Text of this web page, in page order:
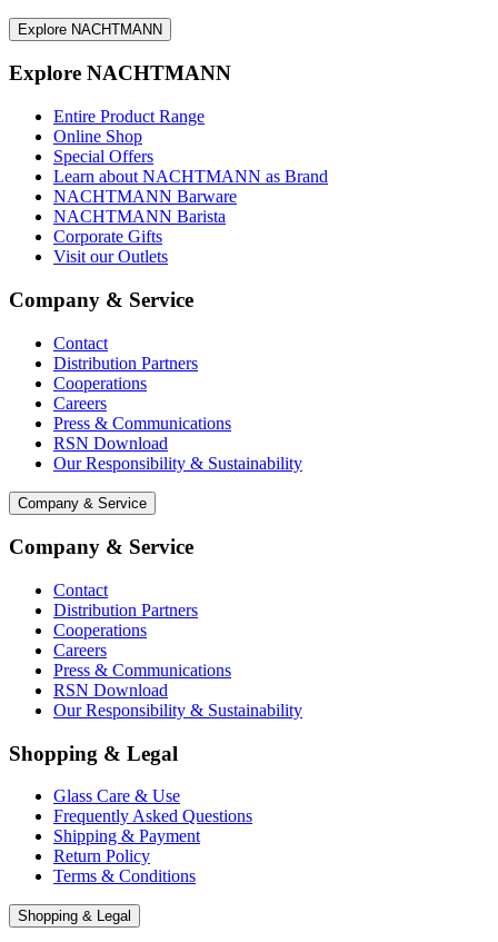
Explore NACHTMANN
Explore NACHTMANN
Entire Product Range
Online Shop
Special Offers
Learn about NACHTMANN as Brand
NACHTMANN Barware
NACHTMANN Barista
Corporate Gifts
Visit our Outlets
Company & Service
Contact
Distribution Partners
Cooperations
Careers
Press & Communications
RSN Download
Our Responsibility & Sustainability
Company & Service
Company & Service
Contact
Distribution Partners
Cooperations
Careers
Press & Communications
RSN Download
Our Responsibility & Sustainability
Shopping & Legal
Glass Care & Use
Frequently Asked Questions
Shipping & Payment
Return Policy
Terms & Conditions
Shopping & Legal